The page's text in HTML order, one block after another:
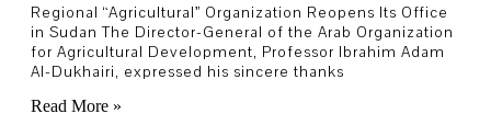
Regional “Agricultural” Organization Reopens Its Office
in Sudan The Director-General of the Arab Organization
for Agricultural Development, Professor Ibrahim Adam
Al-Dukhairi, expressed his sincere thanks
Read More »